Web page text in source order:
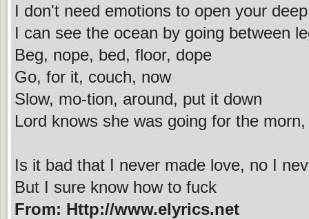
I don't need emotions to open your
I can see the ocean by going between
Beg, nope, bed, floor, dope
Go, for it, couch, now
Slow, mo-tion, around, put it down
Lord knows she was going for the
Is it bad that I never made love, no I
But I sure know how to fuck
From: Http://www.elyrics.net